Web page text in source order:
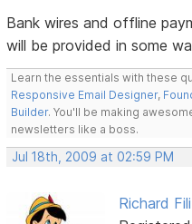
Bank wires and offline
will be provided in some
Learn the essentials with these
Responsive Email Designer,
Builder. You'll be making
newsletters like a boss.
Jul 18th, 2009 at 02:59 PM
Richard